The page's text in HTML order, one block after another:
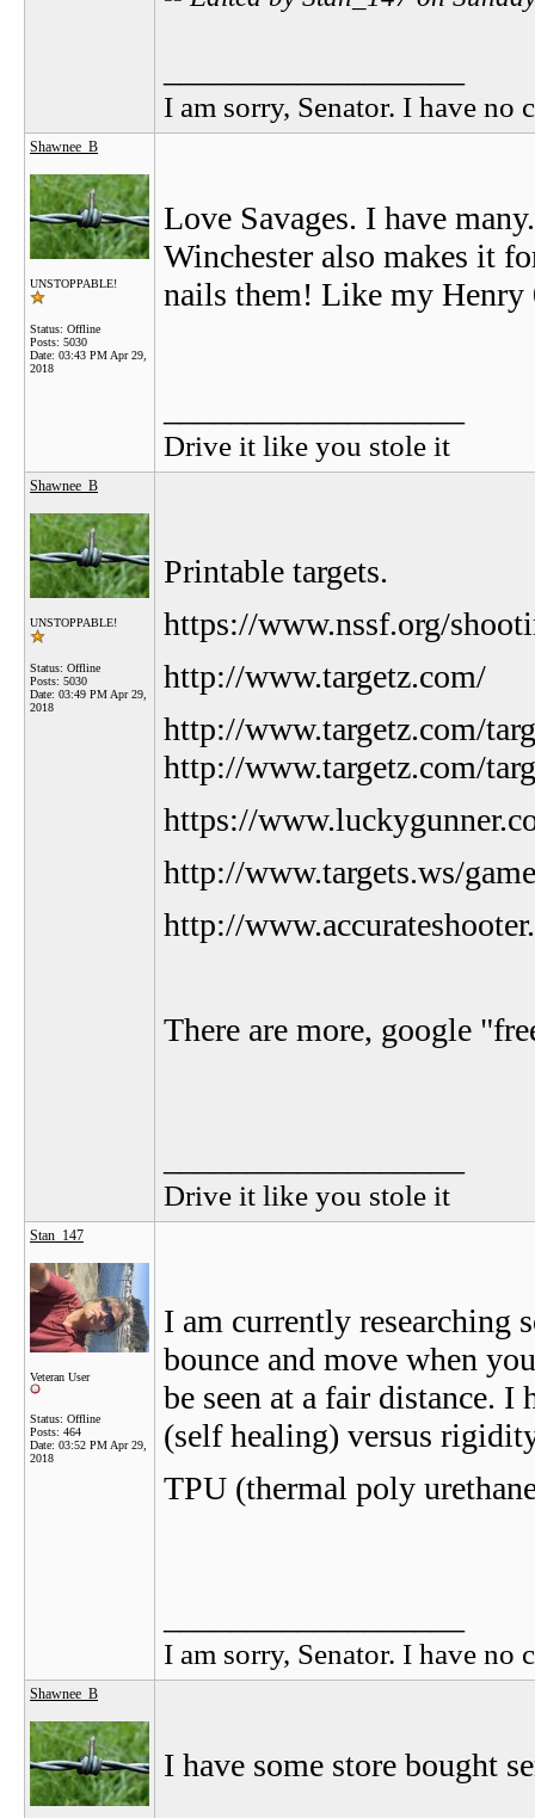
I am sorry, Senator. I have
Shawnee_B
UNSTOPPABLE!
Status: Offline
Posts: 5030
Date: 03:43 PM Apr 29,
2018
Love Savages. I have
Winchester also makes it
nails them! Like my Henry
Drive it like you stole it
Shawnee_B
UNSTOPPABLE!
Status: Offline
Posts: 5030
Date: 03:49 PM Apr 29,
2018
Printable targets.
https://www.nssf.org/
http://www.targetz.com/
http://www.targetz.com/
http://www.targetz.com/
https://
http://www.targets.ws/
http://
There are more, google
Drive it like you stole it
Stan_147
Veteran User
Status: Offline
Posts: 464
Date: 03:52 PM Apr 29,
2018
I am currently researching
bounce and move when
be seen at a fair distance.
(self healing) versus
TPU (thermal poly
I am sorry, Senator. I have
Shawnee_B
I have some store bought